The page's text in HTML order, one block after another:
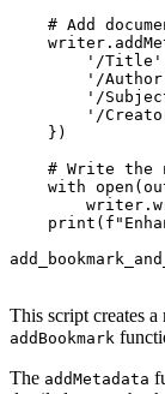
# Add
'/
'/
'/
'/
    })
# Write the
with
This script creates
addBookmark
The addMetadata